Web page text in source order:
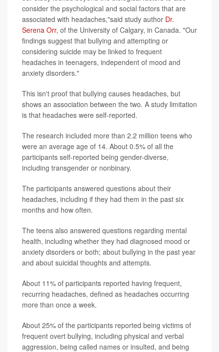
consider the psychological and social factors that are
associated with headaches,"said study author Dr.
Serena Orr, of the University of Calgary, in Canada. "Our
findings suggest that bullying and attempting or
considering suicide may be linked to frequent
headaches in teenagers, independent of mood and
anxiety disorders."
This isn't proof that bullying causes headaches, but
shows an association between the two. A study limitation
is that headaches were self-reported.
The research included more than 2.2 million teens who
were an average age of 14. About 0.5% of all the
participants self-reported being gender-diverse,
including transgender or nonbinary.
The participants answered questions about their
headaches, including if they had them in the past six
months and how often.
The teens also answered questions regarding mental
health, including whether they had diagnosed mood or
anxiety disorders or both; about bullying in the past year
and about suicidal thoughts and attempts.
About 11% of participants reported having frequent,
recurring headaches, defined as headaches occurring
more than once a week.
About 25% of the participants reported being victims of
frequent overt bullying, including physical and verbal
aggression, being called names or insulted, and being